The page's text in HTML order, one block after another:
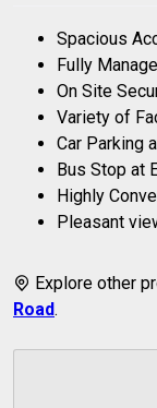
Spacious
Fully
On Site
Variety of
Car Parking
Bus Stop at
Highly
Pleasant
Explore other
Road.